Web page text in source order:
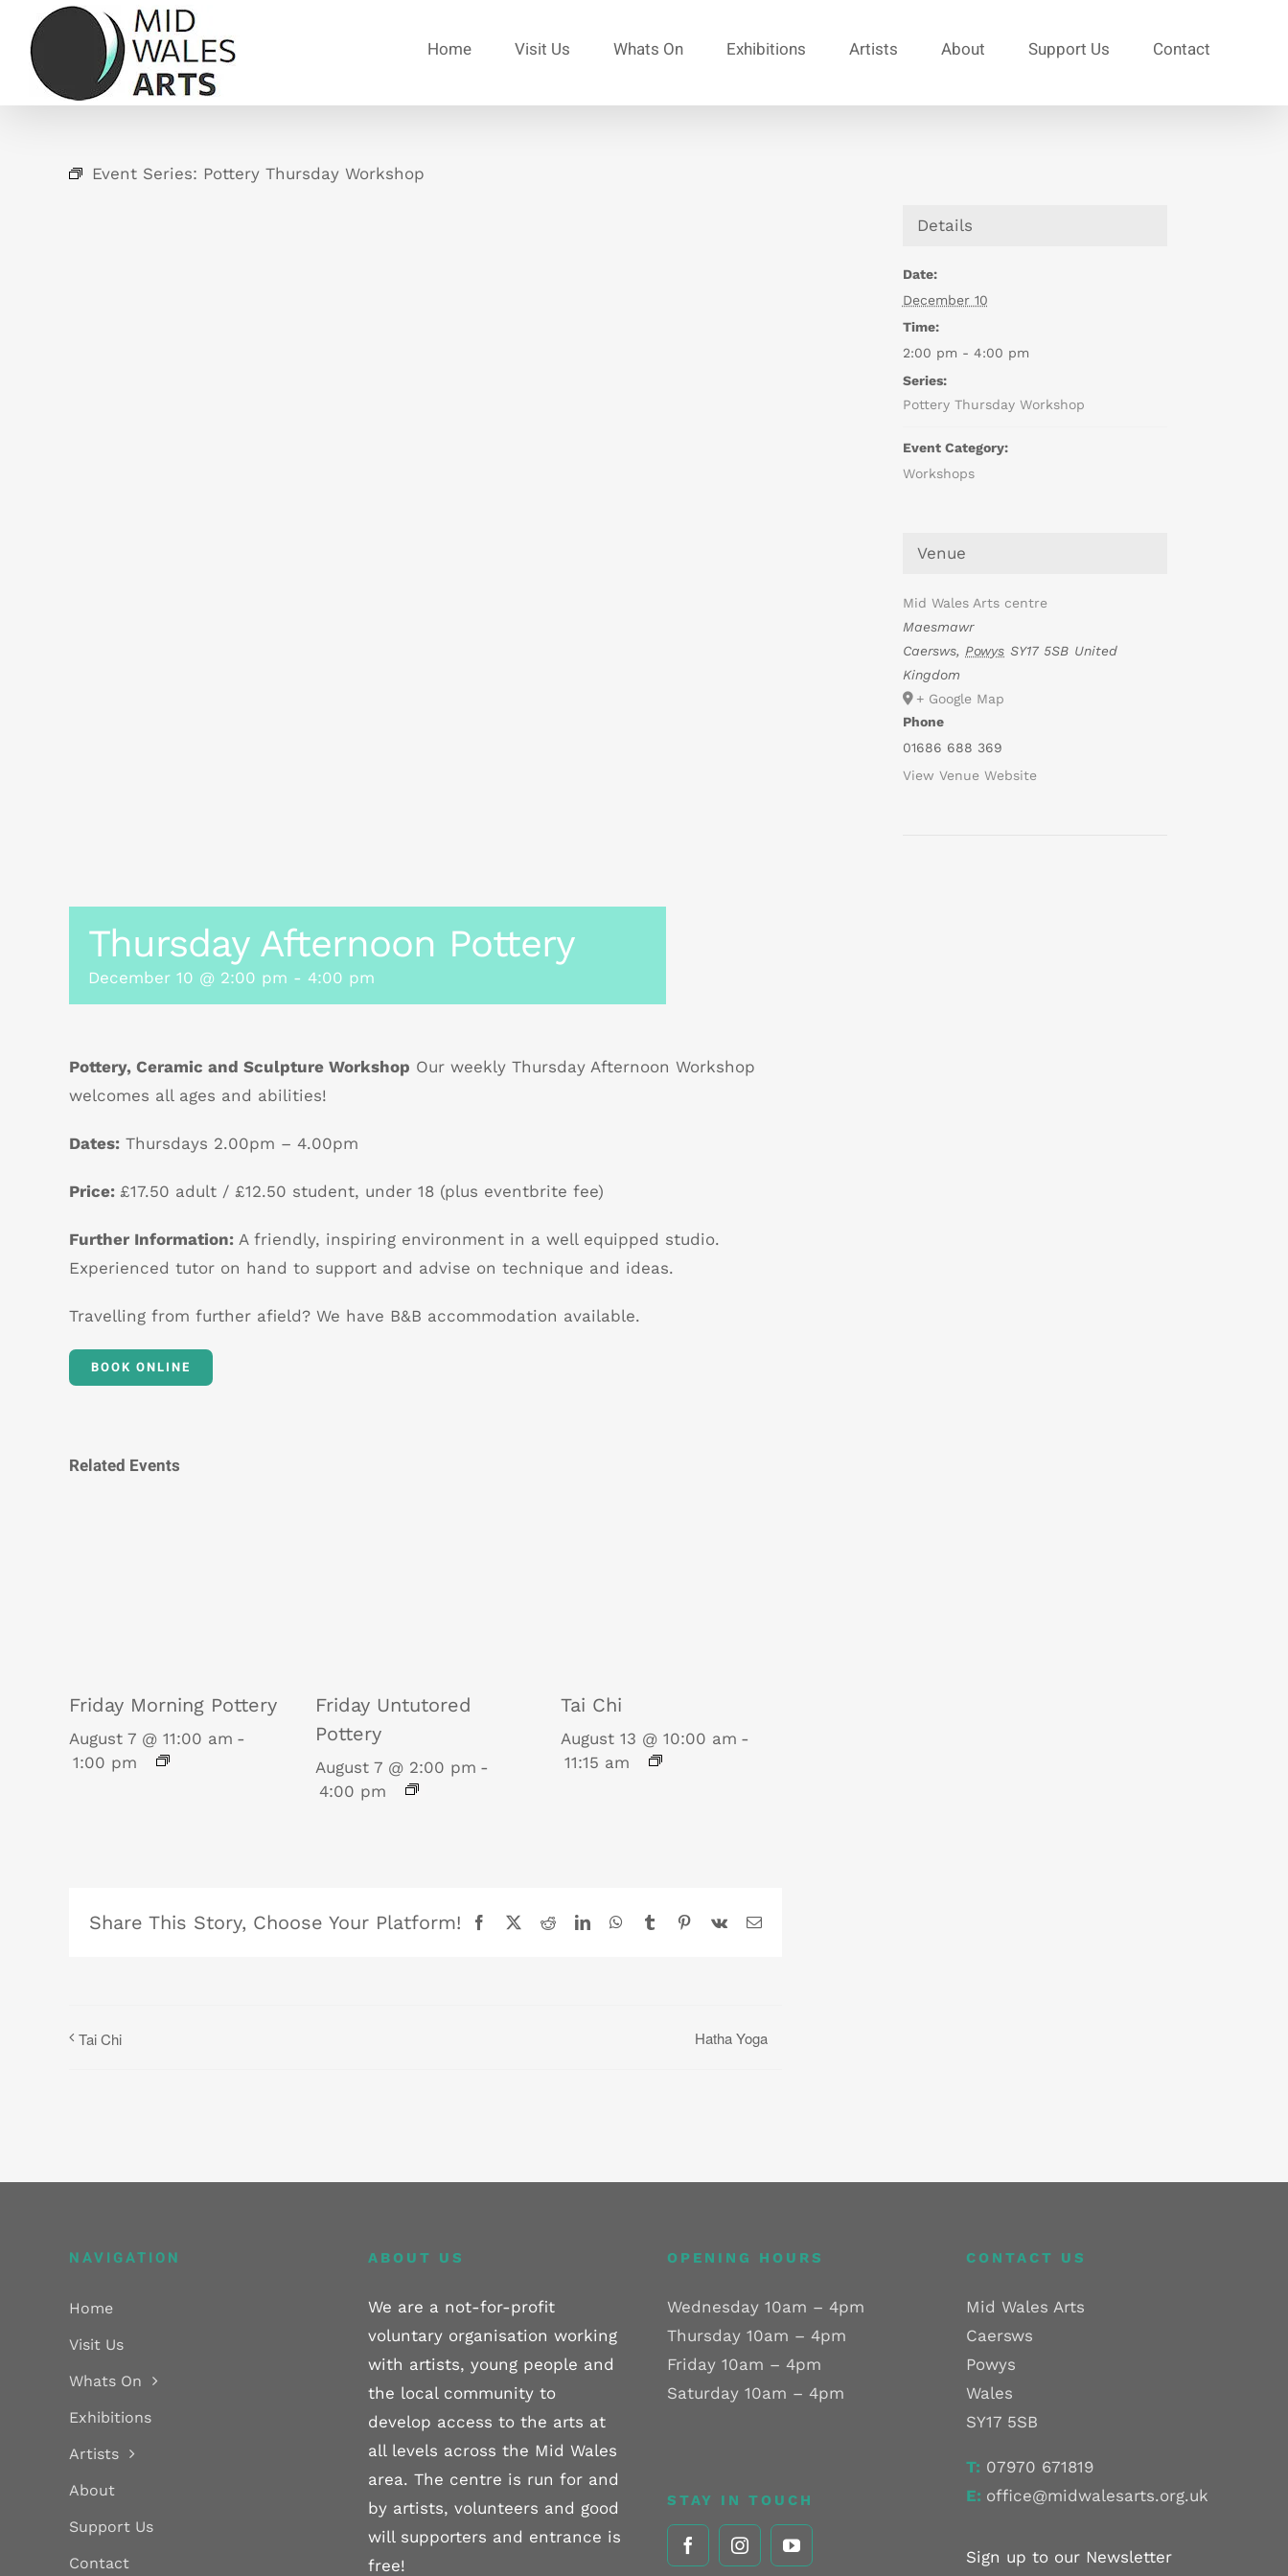
content
Home Visit Us Whats On Exhibitions Artists About Support Us Contact
Event Series: Pottery Thursday Workshop
Thursday Afternoon Pottery
December 10 @ 2:00 pm - 4:00 pm
Pottery, Ceramic and Sculpture Workshop Our weekly Thursday Afternoon Workshop
welcomes all ages and abilities!
Dates: Thursdays 2.00pm – 4.00pm
Price: £17.50 adult / £12.50 student, under 18 (plus eventbrite fee)
Further Information: A friendly, inspiring environment in a well equipped studio.
Experienced tutor on hand to support and advise on technique and ideas.
Travelling from further afield? We have B&B accommodation available.
BOOK ONLINE
Related Events
Friday Morning Pottery
August 7 @ 11:00 am -
1:00 pm
Friday Untutored
Pottery
August 7 @ 2:00 pm -
4:00 pm
Tai Chi
August 13 @ 10:00 am -
11:15 am
Share This Story, Choose Your Platform! Facebook
X RedditLinkedInWhatsApp
TumblrPinterest
Vk Email
Tai Chi Hatha Yoga
Details
Date:
December 10
Time:
2:00 pm - 4:00 pm
Series:
Pottery Thursday Workshop
Event Category:
Workshops
Venue
Mid Wales Arts centre
Maesmawr
Caersws, Powys SY17 5SB United
Kingdom
+ Google Map
Phone
01686 688 369
View Venue Website
NAVIGATION
Home
Visit Us
Whats On
Exhibitions
Artists
About
Support Us
Contact
ABOUT US
We are a not-for-profit
voluntary organisation working
with artists, young people and
the local community to
develop access to the arts at
all levels across the Mid Wales
area. The centre is run for and
by artists, volunteers and good
will supporters and entrance is
free!
OPENING HOURS
Wednesday 10am – 4pm
Thursday 10am – 4pm
Friday 10am – 4pm
Saturday 10am – 4pm
STAY IN TOUCH
CONTACT US
Mid Wales Arts
Caersws
Powys
Wales
SY17 5SB
T: 07970 671819
E: office@midwalesarts.org.uk
Sign up to our Newsletter